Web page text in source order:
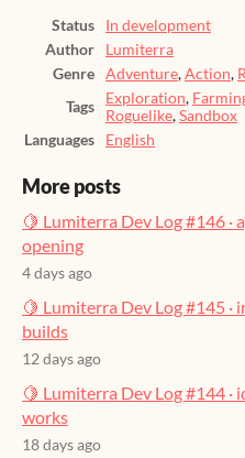
Status
In development
Author
Lumiterra
Genre
Adventure,Action,
Tags
Exploration,
Roguelike,Sandbox
Languages
English
More posts
🍋 Lumiterra Dev Log #146 ·
opening
4 days ago
🍋 Lumiterra Dev Log #145
builds
12 days ago
🍋 Lumiterra Dev Log #144
works
18 days ago